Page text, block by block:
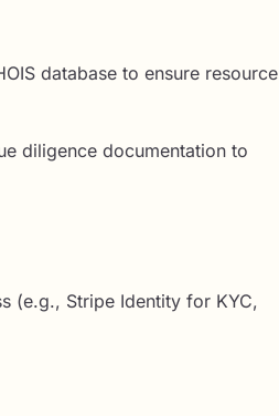
database to ensure resource
diligence documentation to
(e.g., Stripe Identity for KYC,